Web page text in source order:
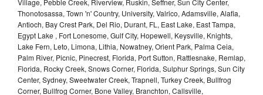
Thonotosassa, Town 'n' Country, University, Valrico, Adamsville, Alafia,
Antioch, Bay Crest Park, Del Rio, Durant, FL, East Lake, East Tampa,
Egypt Lake , Fort Lonesome, Gulf City, Hopewell, Keysville, Knights,
Lake Fern, Leto, Limona, Lithia, Nowatney, Orient Park, Palma Ceia,
Palm River, Picnic, Pinecrest, Florida, Port Sutton, Rattlesnake, Remlap,
Florida, Rocky Creek, Snows Corner, Florida, Sulphur Springs, Sun City
Center, Sydney, Sweetwater Creek, Trapnell, Turkey Creek, Bullfrog
Corner, Bullfrog Corner, Bone Valley, Branchton, Callsville,